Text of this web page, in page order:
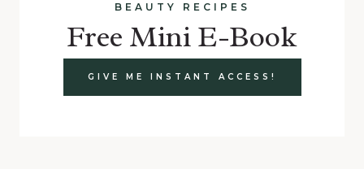
BEAUTY RECIPES
Free Mini E-Book
GIVE ME INSTANT ACCESS!